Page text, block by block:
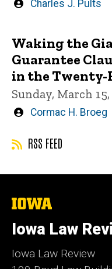
Written
Charles J. Pults
Waking the
Guarantee
in the
Sunday, March 15,
Written
Cormac H. Broeg
RSS FEED
The
of
Iowa
Iowa Law
Iowa Law Review